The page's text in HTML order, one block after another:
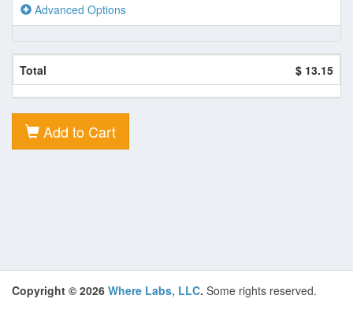
Advanced Options
Total $ 13.15
Add to Cart
Copyright © 2026 Where Labs, LLC. Some rights reserved.